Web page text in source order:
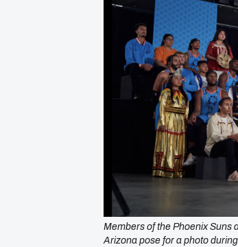
Members of the Phoenix Suns
Arizona pose for a photo